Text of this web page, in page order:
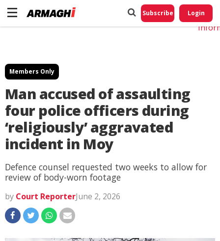
Subscribe Login
Members Only
Man accused of assaulting
four police officers during
‘religiously’ aggravated
incident in Moy
Defence counsel requested two weeks to allow for
review of body-worn footage
by Court ReporterJune 2, 2026
Do
My